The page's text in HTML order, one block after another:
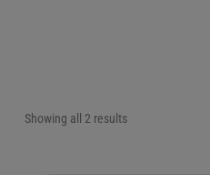
Showing all 2 results